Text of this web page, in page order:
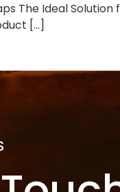
The Ideal
[…]